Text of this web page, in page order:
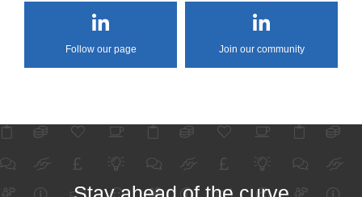
Follow our page Join our community